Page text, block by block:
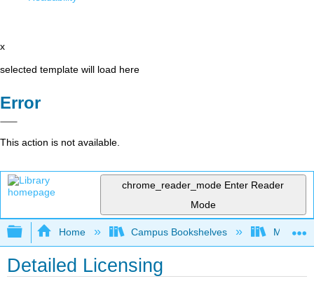
x
selected template will load here
Error
This action is not available.
chrome_reader_mode Enter Reader
Mode
Expand/collapse global hierarchy
Home Campus Bookshelves Mobile
Detailed Licensing